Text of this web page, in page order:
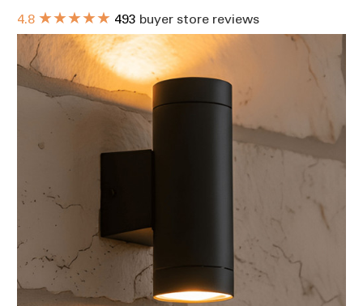
4.8 ★★★★★ 493 buyer store reviews